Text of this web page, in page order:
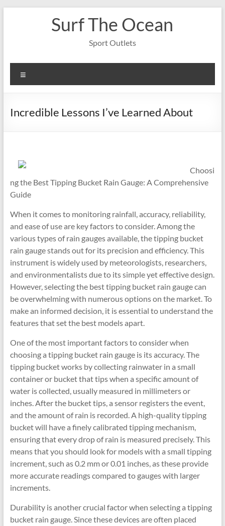
Surf The Ocean
Sport Outlets
Incredible Lessons I’ve Learned About
Choosi
ng the Best Tipping Bucket Rain Gauge: A Comprehensive
Guide
When it comes to monitoring rainfall, accuracy, reliability,
and ease of use are key factors to consider. Among the
various types of rain gauges available, the tipping bucket
rain gauge stands out for its precision and efficiency. This
instrument is widely used by meteorologists, researchers,
and environmentalists due to its simple yet effective design.
However, selecting the best tipping bucket rain gauge can
be overwhelming with numerous options on the market. To
make an informed decision, it is essential to understand the
features that set the best models apart.
One of the most important factors to consider when
choosing a tipping bucket rain gauge is its accuracy. The
tipping bucket works by collecting rainwater in a small
container or bucket that tips when a specific amount of
water is collected, usually measured in millimeters or
inches. After the bucket tips, a sensor registers the event,
and the amount of rain is recorded. A high-quality tipping
bucket will have a finely calibrated tipping mechanism,
ensuring that every drop of rain is measured precisely. This
means that you should look for models with a small tipping
increment, such as 0.2 mm or 0.01 inches, as these provide
more accurate readings compared to gauges with larger
increments.
Durability is another crucial factor when selecting a tipping
bucket rain gauge. Since these devices are often placed